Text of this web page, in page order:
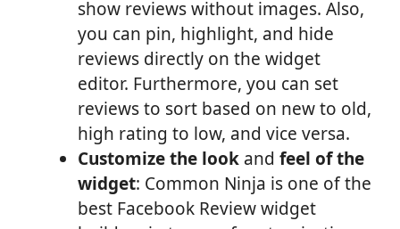
show reviews without images. Also,
you can pin, highlight, and hide
reviews directly on the widget
editor. Furthermore, you can set
reviews to sort based on new to old,
high rating to low, and vice versa.
Customize the look and feel of the
widget: Common Ninja is one of the
best Facebook Review widget